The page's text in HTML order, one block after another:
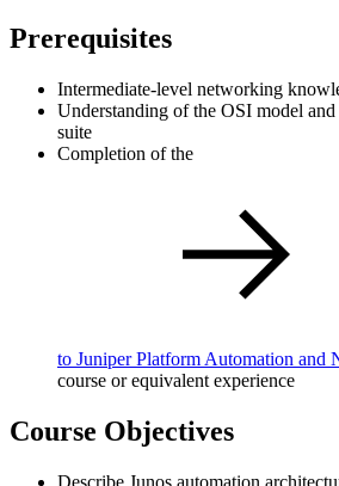
Prerequisites
Intermediate-level networking
Understanding of the OSI model
suite
Completion of the
to Juniper Platform Automation and
course or equivalent experience
Course Objectives
Describe Junos automation